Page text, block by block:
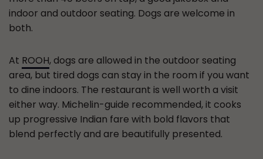
indoor and outdoor seating. Dogs are welcome in
both.
At ROOH, dogs are allowed in the outdoor seating
area, but tired dogs can stay in the room if you want
to dine indoors. The restaurant is well worth a visit
either way. Michelin-guide recommended, it cooks
up progressive Indian fare with bold flavors that
blend perfectly and are beautifully presented.